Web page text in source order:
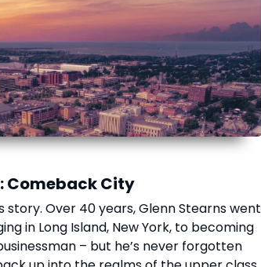
Comeback City
story. Over 40 years, Glenn Stearns went
in Long Island, New York, to becoming
– but he’s never forgotten